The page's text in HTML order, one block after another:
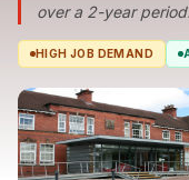
over a 2-year
HIGH JOB DEMAND